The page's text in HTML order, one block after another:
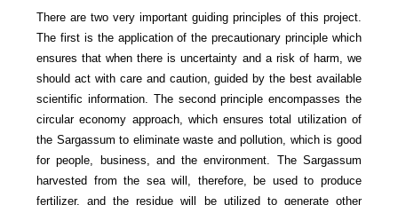
There are two very important guiding principles of this project.
The first is the application of the precautionary principle which
ensures that when there is uncertainty and a risk of harm, we
should act with care and caution, guided by the best available
scientific information. The second principle encompasses the
circular economy approach, which ensures total utilization of
the Sargassum to eliminate waste and pollution, which is good
for people, business, and the environment. The Sargassum
harvested from the sea will, therefore, be used to produce
fertilizer, and the residue will be utilized to generate other